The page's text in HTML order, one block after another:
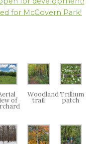
for McGovern Park!
of
Woodland
trail
Trillium
patch